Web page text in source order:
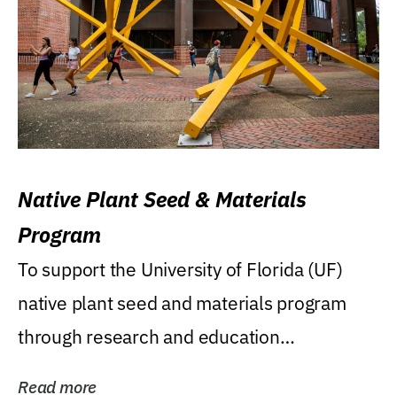
Native Plant Seed & Materials
Program
To support the University of Florida (UF)
native plant seed and materials program
through research and education
Read more